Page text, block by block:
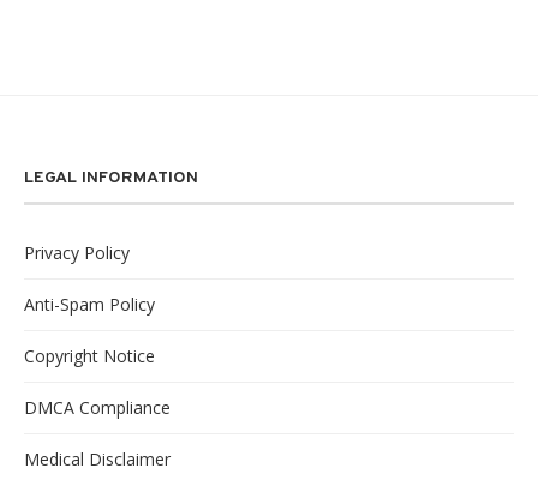
LEGAL INFORMATION
Privacy Policy
Anti-Spam Policy
Copyright Notice
DMCA Compliance
Medical Disclaimer